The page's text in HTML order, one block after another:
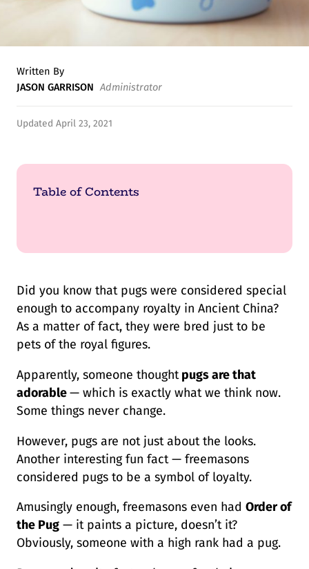
Written By
JASON GARRISON Administrator
Updated April 23, 2021
Table of Contents
Did you know that pugs were considered special
enough to accompany royalty in Ancient China?
As a matter of fact, they were bred just to be
pets of the royal figures.
Apparently, someone thoughtpugs are that
adorable— which is exactly what we think now.
Some things never change.
However, pugs are not just about the looks.
Another interesting fun fact — freemasons
considered pugs to be a symbol of loyalty.
Amusingly enough, freemasons even had Order of
the Pug — it paints a picture, doesn’t it?
Obviously, someone with a high rank had a pug.